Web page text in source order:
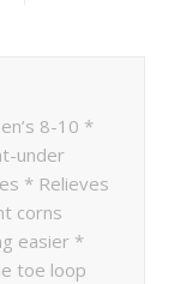
8-10 *
under
* Relieves
corns
easier *
toe loop